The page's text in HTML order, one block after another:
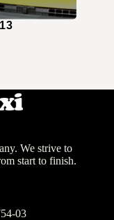
We strive to
start to finish.
03